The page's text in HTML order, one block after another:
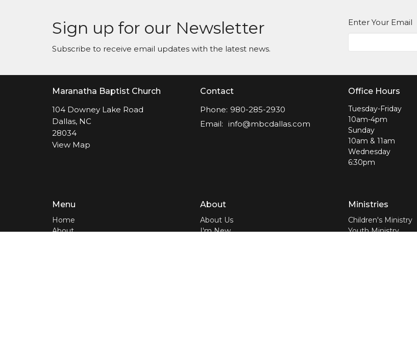
Sign up for our Newsletter
Subscribe to receive email updates with the latest news.
Enter Your Email
Maranatha Baptist Church
104 Downey Lake Road
Dallas, NC
28034
View Map
Contact
Phone: 980-285-2930
Email: info@mbcdallas.com
Office Hours
Tuesday-Friday
10am-4pm
Sunday
10am & 11am
Wednesday
6:30pm
Menu
Home
About
About
About Us
I'm New
Ministries
Children's Ministry
Youth Ministry